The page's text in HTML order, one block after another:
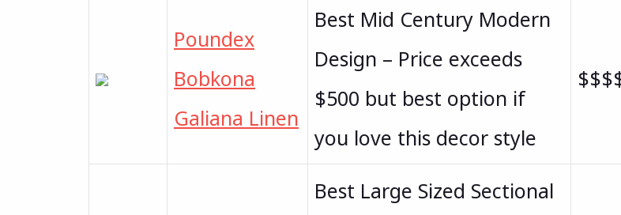
Poundex
Bobkona
Galiana Linen
Best Mid Century Modern
Design – Price exceeds
$500 but best option if
you love this decor style
Best Large Sized Sectional